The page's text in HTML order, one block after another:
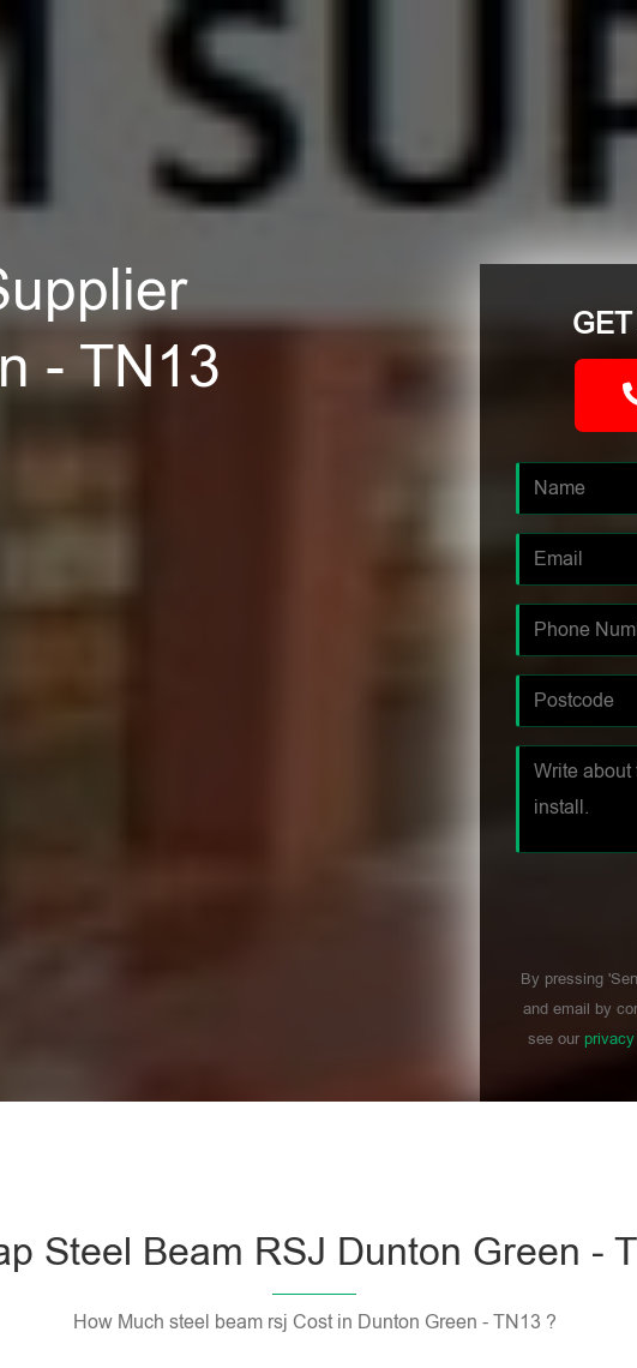
- TN13
By pressing
and email by
see our
Steel Beam RSJ Dunton Green -
How Much steel beam rsj Cost in Dunton Green - TN13 ?